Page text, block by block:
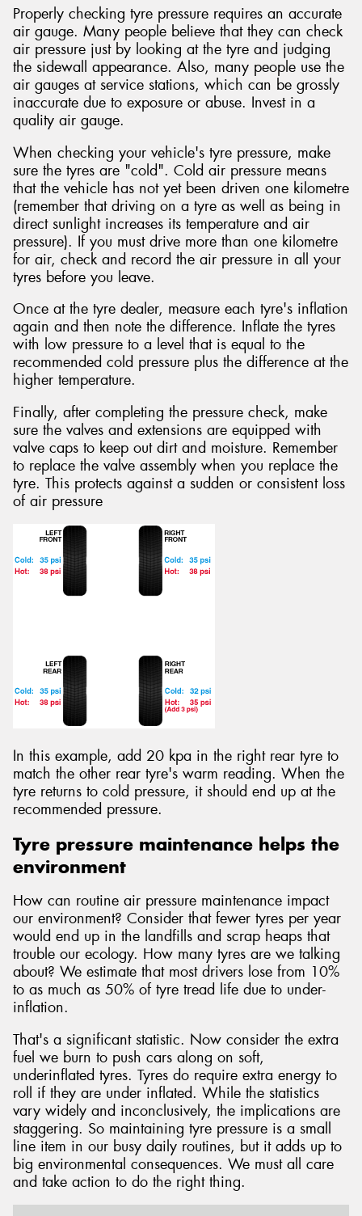
Properly checking tyre pressure requires an accurate
air gauge. Many people believe that they can check
air pressure just by looking at the tyre and judging
the sidewall appearance. Also, many people use the
air gauges at service stations, which can be grossly
inaccurate due to exposure or abuse. Invest in a
quality air gauge.
When checking your vehicle's tyre pressure, make
sure the tyres are "cold". Cold air pressure means
that the vehicle has not yet been driven one kilometre
(remember that driving on a tyre as well as being in
direct sunlight increases its temperature and air
pressure). If you must drive more than one kilometre
for air, check and record the air pressure in all your
tyres before you leave.
Once at the tyre dealer, measure each tyre's inflation
again and then note the difference. Inflate the tyres
with low pressure to a level that is equal to the
recommended cold pressure plus the difference at the
higher temperature.
Finally, after completing the pressure check, make
sure the valves and extensions are equipped with
valve caps to keep out dirt and moisture. Remember
to replace the valve assembly when you replace the
tyre. This protects against a sudden or consistent loss
of air pressure
In this example, add 20 kpa in the right rear tyre to
match the other rear tyre's warm reading. When the
tyre returns to cold pressure, it should end up at the
recommended pressure.
Tyre pressure maintenance helps the
environment
How can routine air pressure maintenance impact
our environment? Consider that fewer tyres per year
would end up in the landfills and scrap heaps that
trouble our ecology. How many tyres are we talking
about? We estimate that most drivers lose from 10%
to as much as 50% of tyre tread life due to under-
inflation.
That's a significant statistic. Now consider the extra
fuel we burn to push cars along on soft,
underinflated tyres. Tyres do require extra energy to
roll if they are under inflated. While the statistics
vary widely and inconclusively, the implications are
staggering. So maintaining tyre pressure is a small
line item in our busy daily routines, but it adds up to
big environmental consequences. We must all care
and take action to do the right thing.